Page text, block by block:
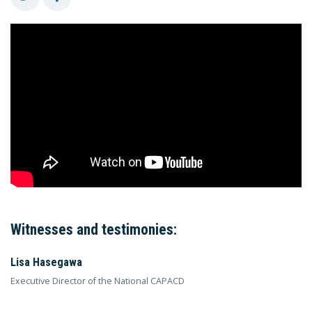
Witnesses and testimonies:
Lisa Hasegawa
Executive Director of the National CAPACD